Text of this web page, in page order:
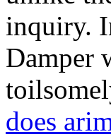
inquiry.
Damper
does